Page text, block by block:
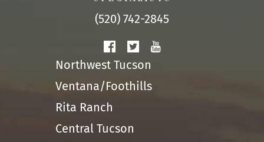
(520) 742-2845
Northwest Tucson
Ventana/Foothills
Rita Ranch
Central Tucson